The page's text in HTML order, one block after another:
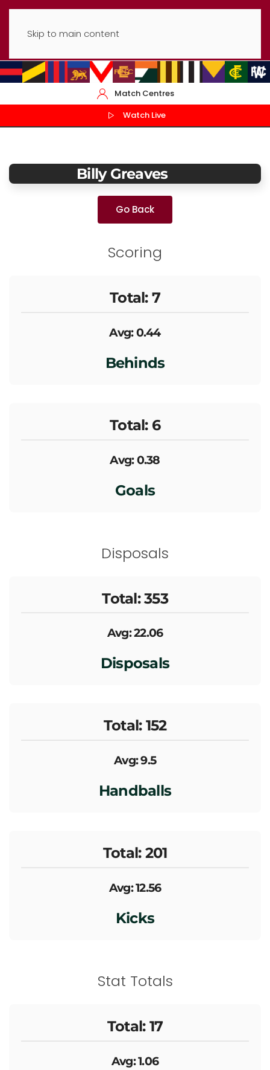
Skip to main content
Match Centres
Watch Live
Billy Greaves
Go Back
Scoring
Total: 7
Avg: 0.44
Behinds
Total: 6
Avg: 0.38
Goals
Disposals
Total: 353
Avg: 22.06
Disposals
Total: 152
Avg: 9.5
Handballs
Total: 201
Avg: 12.56
Kicks
Stat Totals
Total: 17
Avg: 1.06